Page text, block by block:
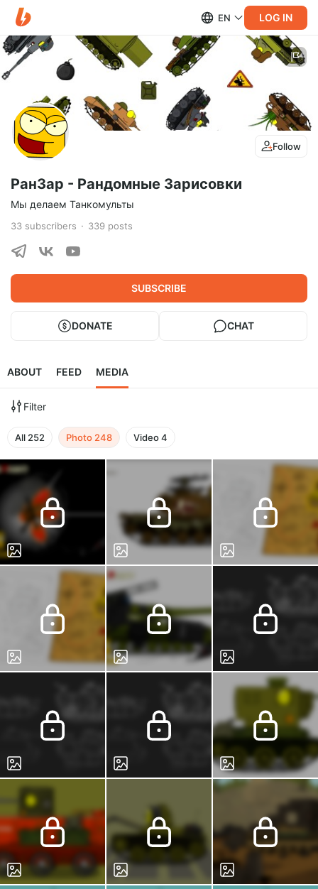
EN LOG IN
Follow
РанЗар - Рандомные Зарисовки
Мы делаем Танкомульты
33 subscribers 339 posts
SUBSCRIBE
DONATE CHAT
ABOUT FEED MEDIA
Filter
All 252 Photo 248 Video4